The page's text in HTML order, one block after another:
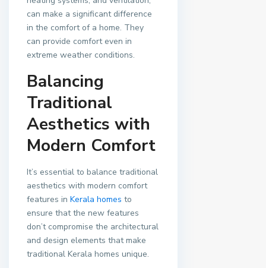
can make a significant difference
in the comfort of a home. They
can provide comfort even in
extreme weather conditions.
Balancing
Traditional
Aesthetics with
Modern Comfort
It’s essential to balance traditional
aesthetics with modern comfort
features in Kerala homes to
ensure that the new features
don’t compromise the architectural
and design elements that make
traditional Kerala homes unique.